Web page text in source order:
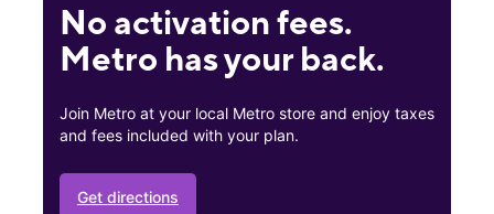
No activation fees.
Metro has your back.
Join Metro at your local Metro store and enjoy taxes
and fees included with your plan.
Get directions